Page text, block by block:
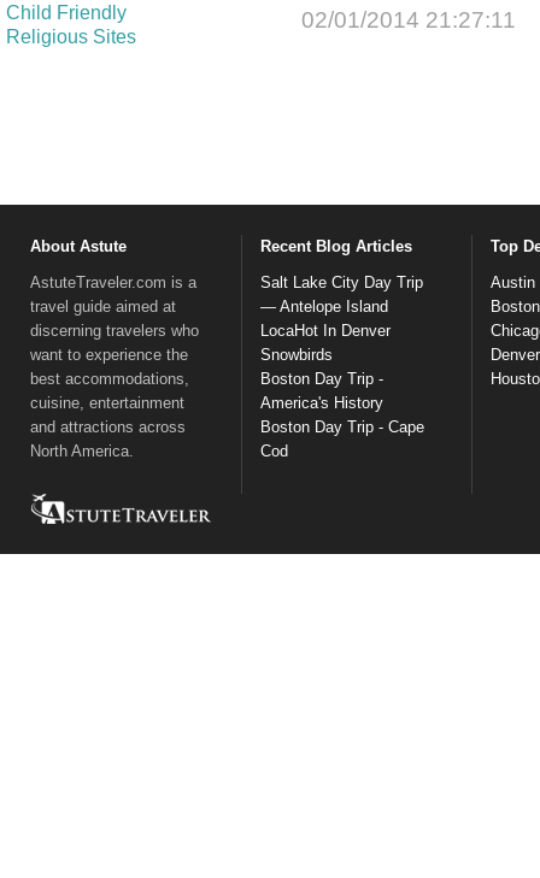
Child Friendly
Religious Sites
02/01/2014 21:27:11
About Astute
AstuteTraveler.com is a
travel guide aimed at
discerning travelers who
want to experience the
best accommodations,
cuisine, entertainment
and attractions across
North America.
Recent Blog Articles
Salt Lake City Day Trip
— Antelope Island
LocaHot In Denver
Snowbirds
Boston Day Trip -
America's History
Boston Day Trip - Cape
Cod
Top
Austin
Boston
Denver